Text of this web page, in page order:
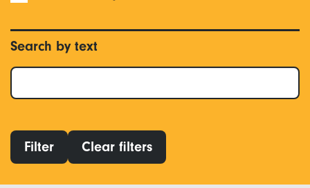
Search by text
Filter Clear filters